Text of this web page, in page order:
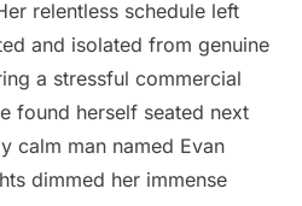
relentless schedule left
and isolated from genuine
a stressful commercial
found herself seated next
calm man named Evan
dimmed her immense